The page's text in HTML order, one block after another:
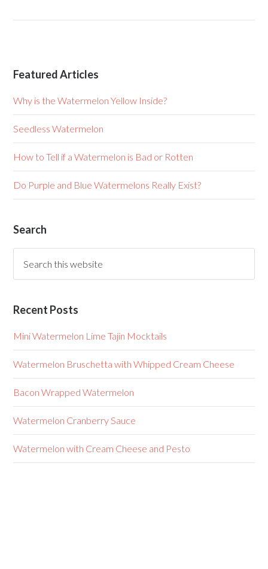
Featured Articles
Why is the Watermelon Yellow Inside?
Seedless Watermelon
How to Tell if a Watermelon is Bad or Rotten
Do Purple and Blue Watermelons Really Exist?
Search
Recent Posts
Mini Watermelon Lime Tajin Mocktails
Watermelon Bruschetta with Whipped Cream Cheese
Bacon Wrapped Watermelon
Watermelon Cranberry Sauce
Watermelon with Cream Cheese and Pesto